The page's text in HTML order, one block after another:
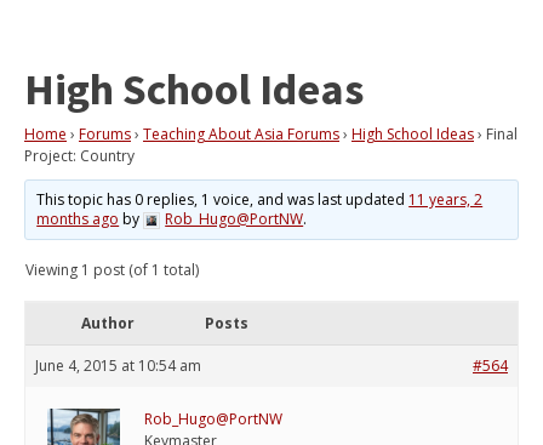
High School Ideas
Home › Forums› Teaching About Asia Forums› High School Ideas› Final
Project: Country
This topic has 0 replies, 1 voice, and was last updated 11 years, 2
months ago by Rob_Hugo@PortNW.
Viewing 1 post (of 1 total)
Author Posts
June 4, 2015 at 10:54 am #564
Rob_Hugo@PortNW